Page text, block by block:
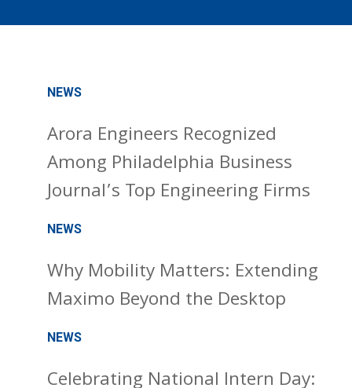
NEWS
Arora Engineers Recognized
Among Philadelphia Business
Journal’s Top Engineering Firms
NEWS
Why Mobility Matters: Extending
Maximo Beyond the Desktop
NEWS
Celebrating National Intern Day: